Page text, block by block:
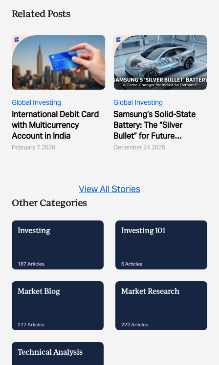
Related Posts
Global Investing
International Debit Card
with Multicurrency
Account in India
February 7 2026
Global Investing
Samsung’s Solid-State
Battery: The “Silver
Bullet” for Future
Demand?
December 24 2025
View All Stories
Other Categories
Investing
187Articles
Investing 101
6Articles
Market Blog
277Articles
Market Research
222Articles
Technical Analysis